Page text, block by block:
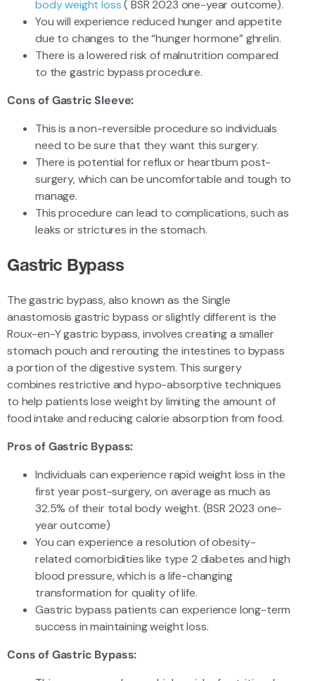
body weight loss( BSR 2023 one-year outcome).
You will experience reduced hunger and appetite
due to changes to the “hunger hormone” ghrelin.
There is a lowered risk of malnutrition compared
to the gastric bypass procedure.
Cons of Gastric Sleeve:
This is a non-reversible procedure so individuals
need to be sure that they want this surgery.
There is potential for reflux or heartburn post-
surgery, which can be uncomfortable and tough to
manage.
This procedure can lead to complications, such as
leaks or strictures in the stomach.
Gastric Bypass
The gastric bypass, also known as the Single
anastomosis gastric bypass or slightly different is the
Roux-en-Y gastric bypass, involves creating a smaller
stomach pouch and rerouting the intestines to bypass
a portion of the digestive system. This surgery
combines restrictive and hypo-absorptive techniques
to help patients lose weight by limiting the amount of
food intake and reducing calorie absorption from food.
Pros of Gastric Bypass:
Individuals can experience rapid weight loss in the
first year post-surgery, on average as much as
32.5% of their total body weight. (BSR 2023 one-
year outcome)
You can experience a resolution of obesity-
related comorbidities like type 2 diabetes and high
blood pressure, which is a life-changing
transformation for quality of life.
Gastric bypass patients can experience long-term
success in maintaining weight loss.
Cons of Gastric Bypass: